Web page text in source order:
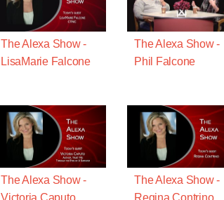
The Alexa Show -
LisaMarie Falcone
The Alexa Show -
Phil Falcone
The Alexa Show -
The Alexa Show -